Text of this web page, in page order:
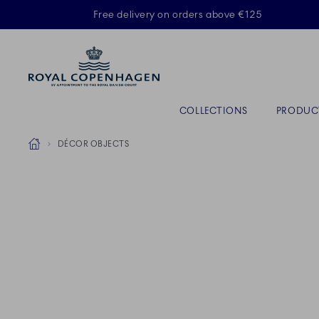
Free delivery on orders above €125
COLLECTIONS
Breadcrumb Headlinesss
HomeDÉCOR OBJECTS